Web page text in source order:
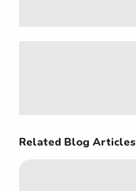
Related Blog Articles